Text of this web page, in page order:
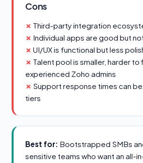
Cons
Third-party integration
Individual apps are good but
UI/UX is functional but less
Talent pool is smaller, harder to
experienced Zoho admins
Support response times can
tiers
Best for: Bootstrapped SMBs
sensitive teams who want an all-